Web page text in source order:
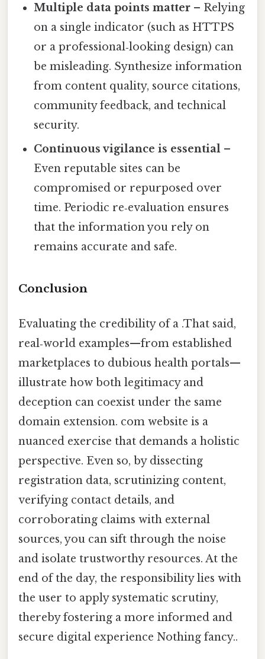
Multiple data points matter – Relying
on a single indicator (such as HTTPS
or a professional‑looking design) can
be misleading. Synthesize information
from content quality, source citations,
community feedback, and technical
security.
Continuous vigilance is essential –
Even reputable sites can be
compromised or repurposed over
time. Periodic re‑evaluation ensures
that the information you rely on
remains accurate and safe.
Conclusion
Evaluating the credibility of a .That said,
real‑world examples—from established
marketplaces to dubious health portals—
illustrate how both legitimacy and
deception can coexist under the same
domain extension. com website is a
nuanced exercise that demands a holistic
perspective. Even so, by dissecting
registration data, scrutinizing content,
verifying contact details, and
corroborating claims with external
sources, you can sift through the noise
and isolate trustworthy resources. At the
end of the day, the responsibility lies with
the user to apply systematic scrutiny,
thereby fostering a more informed and
secure digital experience Nothing fancy..